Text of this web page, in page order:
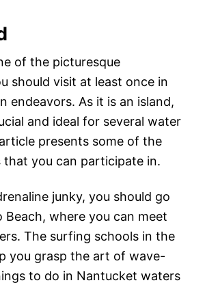
of the picturesque
should visit at least once in
endeavors. As it is an island,
and ideal for several water
presents some of the
you can participate in.
junky, you should go
Beach, where you can meet
The surfing schools in the
you grasp the art of wave-
to do in Nantucket waters